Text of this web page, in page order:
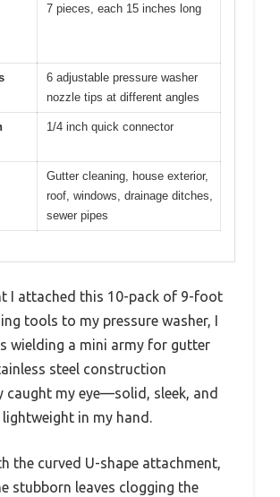
7 pieces, each 15 inches long
6 adjustable pressure washer
nozzle tips at different angles
1/4 inch quick connector
Gutter cleaning, house exterior,
roof, windows, drainage ditches,
sewer pipes
I attached this 10-pack of 9-foot
tools to my pressure washer, I
wielding a mini army for gutter
steel construction
caught my eye—solid, sleek, and
in my hand.
the curved U-shape attachment,
stubborn leaves clogging the